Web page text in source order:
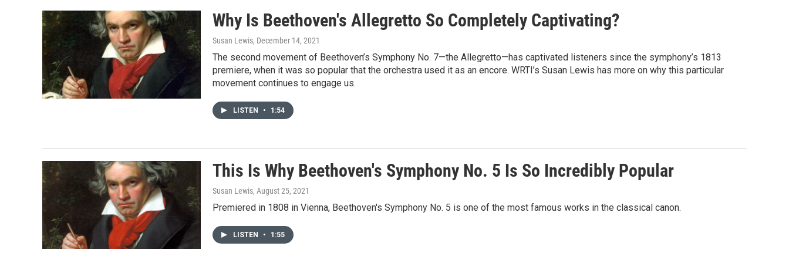
o
o
k
e
r
Why Is Beethoven's Allegretto So Completely Captivating?
Susan Lewis, December 14, 2021
The second movement of Beethoven’s Symphony No. 7—the Allegretto—has captivated listeners since the symphony’s 1813
premiere, when it was so popular that the orchestra used it as an encore. WRTI’s Susan Lewis has more on why this particular
movement continues to engage us.
LISTEN • 1:54
This Is Why Beethoven's Symphony No. 5 Is So Incredibly Popular
Susan Lewis, August 25, 2021
Premiered in 1808 in Vienna, Beethoven's Symphony No. 5 is one of the most famous works in the classical canon.
LISTEN • 1:55